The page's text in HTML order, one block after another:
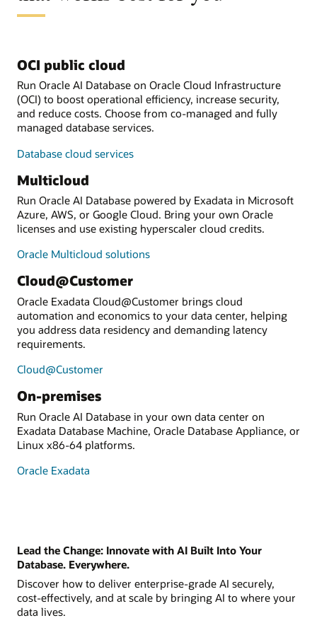
OCI public cloud
Run Oracle AI Database on Oracle Cloud Infrastructure
(OCI) to boost operational efficiency, increase security,
and reduce costs. Choose from co-managed and fully
managed database services.
Database cloud services
Multicloud
Run Oracle AI Database powered by Exadata in Microsoft
Azure, AWS, or Google Cloud. Bring your own Oracle
licenses and use existing hyperscaler cloud credits.
Oracle Multicloud solutions
Cloud@Customer
Oracle Exadata Cloud@Customer brings cloud
automation and economics to your data center, helping
you address data residency and demanding latency
requirements.
Cloud@Customer
On-premises
Run Oracle AI Database in your own data center on
Exadata Database Machine, Oracle Database Appliance, or
Linux x86-64 platforms.
Oracle Exadata
Lead the Change: Innovate with AI Built Into Your
Database. Everywhere.
Discover how to deliver enterprise-grade AI securely,
cost-effectively, and at scale by bringing AI to where your
data lives.